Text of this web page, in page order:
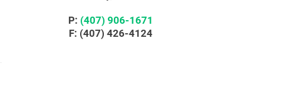
P: (407) 906-1671
F: (407) 426-4124